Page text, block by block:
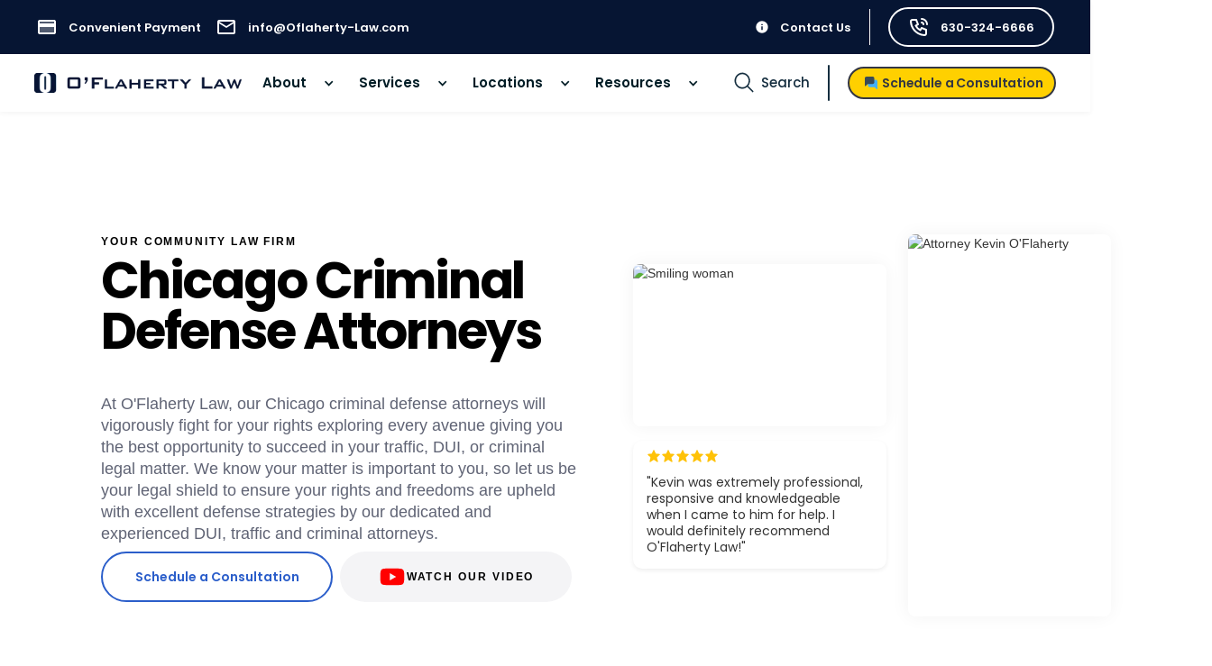
Convenient Payment info@Oflaherty-Law.com Contact Us 630-324-6666
About Services Locations Resources Search Schedule a Consultation
YOUR COMMUNITY LAW FIRM
Chicago Criminal
Defense Attorneys
At O'Flaherty Law, our Chicago criminal defense attorneys will
vigorously fight for your rights exploring every avenue giving you
the best opportunity to succeed in your traffic, DUI, or criminal
legal matter. We know your matter is important to you, so let us be
your legal shield to ensure your rights and freedoms are upheld
with excellent defense strategies by our dedicated and
experienced DUI, traffic and criminal attorneys.
Schedule a Consultation WATCH OUR VIDEO
"Kevin was extremely professional,
responsive and knowledgeable
when I came to him for help. I
would definitely recommend
O'Flaherty Law!"